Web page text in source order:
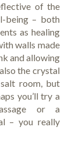
of the
being – both
as healing
walls made
and allowing
the crystal
room, but
you’ll try a
or a
– you really